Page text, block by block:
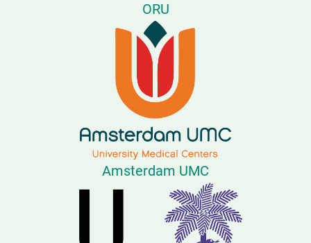
ORU
Amsterdam UMC